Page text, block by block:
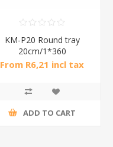
KM-P20 Round tray
20cm/1*360
From R6,21 incl tax
ADD TO CART